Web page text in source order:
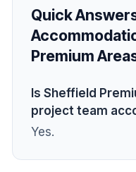
Quick
Premium
Is Sheffield
project team
Yes.